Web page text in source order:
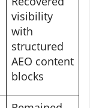
visibility
with
structured
AEO content
blocks